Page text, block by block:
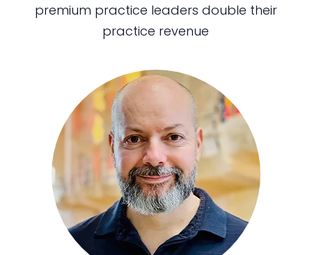
premium practice leaders double their
practice revenue